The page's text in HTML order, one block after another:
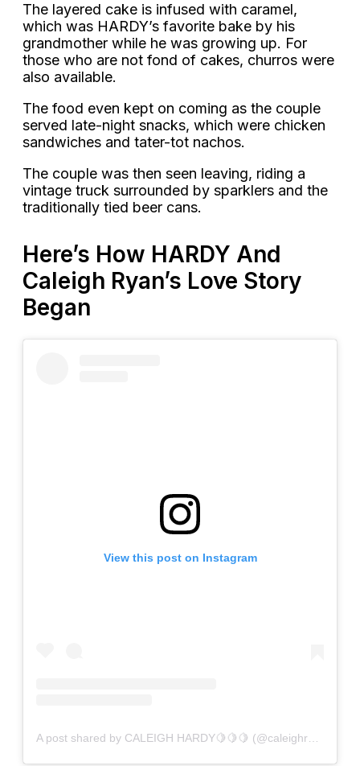
The layered cake is infused with caramel,
which was HARDY’s favorite bake by his
grandmother while he was growing up. For
those who are not fond of cakes, churros were
also available.
The food even kept on coming as the couple
served late-night snacks, which were chicken
sandwiches and tater-tot nachos.
The couple was then seen leaving, riding a
vintage truck surrounded by sparklers and the
traditionally tied beer cans.
Here’s How HARDY And
Caleigh Ryan’s Love Story
Began
View this post on Instagram
A post shared by CALEIGH HARDY🍋🍋🍋 (@caleighryan)